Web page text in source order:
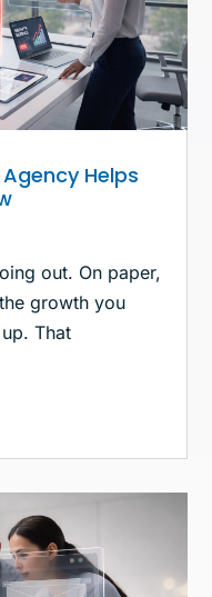
Helps
out. On paper,
growth you
That